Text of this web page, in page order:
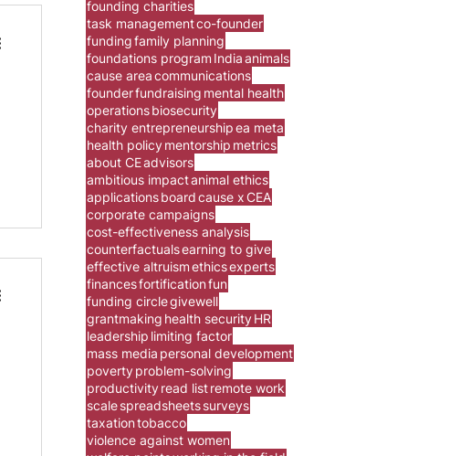
founding charities
task managementco-founder
fundingfamily planning
foundations program Indiaanimals
cause areacommunications
founderfundraising mental health
operationsbiosecurity
charity entrepreneurshipea meta
health policymentorship metrics
about CEadvisors
ambitious impactanimal ethics
applicationsboardcause xCEA
corporate campaigns
cost-effectiveness analysis
counterfactualsearning to give
effective altruismethicsexperts
financesfortificationfun
funding circlegivewell
grantmaking health securityHR
leadership limiting factor
mass media personal development
povertyproblem-solving
productivityread listremote work
scalespreadsheetssurveys
taxationtobacco
violence against women